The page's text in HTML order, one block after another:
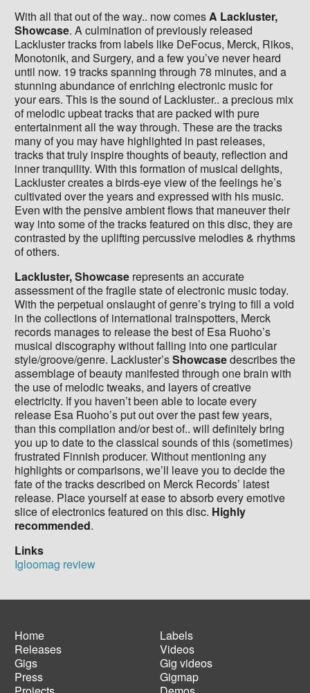
With all that out of the way.. now comes A Lackluster,
Showcase. A culmination of previously released
Lackluster tracks from labels like DeFocus, Merck, Rikos,
Monotonik, and Surgery, and a few you’ve never heard
until now. 19 tracks spanning through 78 minutes, and a
stunning abundance of enriching electronic music for
your ears. This is the sound of Lackluster.. a precious mix
of melodic upbeat tracks that are packed with pure
entertainment all the way through. These are the tracks
many of you may have highlighted in past releases,
tracks that truly inspire thoughts of beauty, reflection and
inner tranquility. With this formation of musical delights,
Lackluster creates a birds-eye view of the feelings he’s
cultivated over the years and expressed with his music.
Even with the pensive ambient flows that maneuver their
way into some of the tracks featured on this disc, they are
contrasted by the uplifting percussive melodies & rhythms
of others.
Lackluster, Showcaserepresents an accurate
assessment of the fragile state of electronic music today.
With the perpetual onslaught of genre’s trying to fill a void
in the collections of international trainspotters, Merck
records manages to release the best of Esa Ruoho’s
musical discography without falling into one particular
style/groove/genre. Lackluster’sShowcasedescribes the
assemblage of beauty manifested through one brain with
the use of melodic tweaks, and layers of creative
electricity. If you haven’t been able to locate every
release Esa Ruoho’s put out over the past few years,
than this compilation and/or best of.. will definitely bring
you up to date to the classical sounds of this (sometimes)
frustrated Finnish producer. Without mentioning any
highlights or comparisons, we’ll leave you to decide the
fate of the tracks described on Merck Records’ latest
release. Place yourself at ease to absorb every emotive
slice of electronics featured on this disc. Highly
recommended.
Links
Igloomag review
Main
navigation
Home
Releases
Gigs
Press
Footer
menu
Labels
Videos
Gig videos
Gigmap